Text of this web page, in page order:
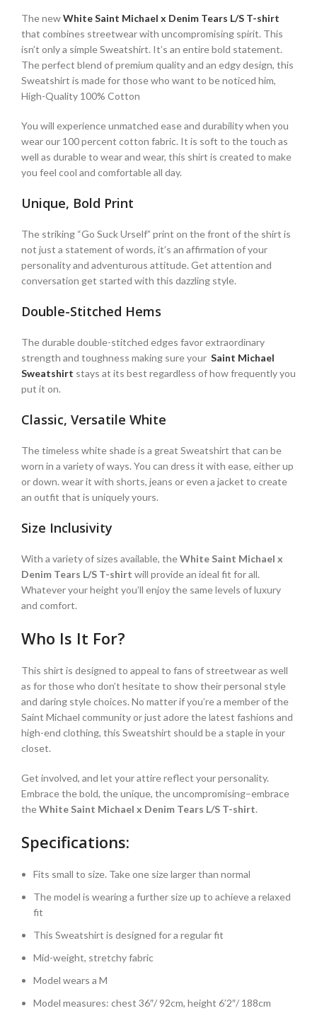
The newWhite Saint Michael x Denim Tears L/S T-shirt
that combines streetwear with uncompromising spirit. This
isn’t only a simple Sweatshirt. It’s an entire bold statement.
The perfect blend of premium quality and an edgy design, this
Sweatshirt is made for those who want to be noticed him,
High-Quality 100% Cotton
You will experience unmatched ease and durability when you
wear our 100 percent cotton fabric. It is soft to the touch as
well as durable to wear and wear, this shirt is created to make
you feel cool and comfortable all day.
Unique, Bold Print
The striking “Go Suck Urself” print on the front of the shirt is
not just a statement of words, it’s an affirmation of your
personality and adventurous attitude. Get attention and
conversation get started with this dazzling style.
Double-Stitched Hems
The durable double-stitched edges favor extraordinary
strength and toughness making sure your Saint Michael
Sweatshirt stays at its best regardless of how frequently you
put it on.
Classic, Versatile White
The timeless white shade is a great Sweatshirt that can be
worn in a variety of ways. You can dress it with ease, either up
or down. wear it with shorts, jeans or even a jacket to create
an outfit that is uniquely yours.
Size Inclusivity
With a variety of sizes available, theWhite Saint Michael x
Denim Tears L/S T-shirt will provide an ideal fit for all.
Whatever your height you’ll enjoy the same levels of luxury
and comfort.
Who Is It For?
This shirt is designed to appeal to fans of streetwear as well
as for those who don’t hesitate to show their personal style
and daring style choices. No matter if you’re a member of the
Saint Michael community or just adore the latest fashions and
high-end clothing, this Sweatshirt should be a staple in your
closet.
Get involved, and let your attire reflect your personality.
Embrace the bold, the unique, the uncompromising–embrace
theWhite Saint Michael x Denim Tears L/S T-shirt.
Specifications:
Fits small to size. Take one size larger than normal
The model is wearing a further size up to achieve a relaxed
fit
This Sweatshirt is designed for a regular fit
Mid-weight, stretchy fabric
Model wears a M
Model measures: chest 36″/ 92cm, height 6’2″/ 188cm